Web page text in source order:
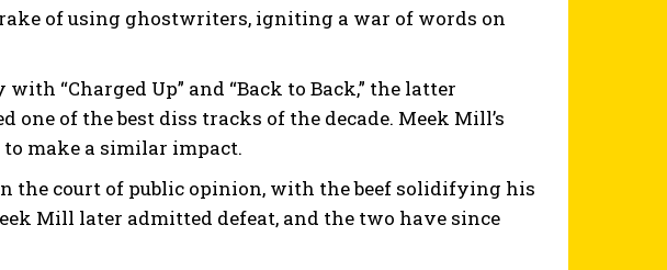
of using ghostwriters, igniting a war of words on
“Charged Up” and “Back to Back,” the latter
of the best diss tracks of the decade. Meek Mill’s
make a similar impact.
the court of public opinion, with the beef solidifying his
Mill later admitted defeat, and the two have since